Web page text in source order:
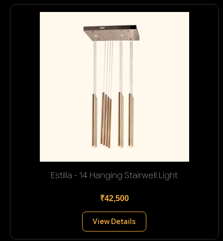
Estilla - 14 Hanging Stairwell Light
₹42,500
View Details